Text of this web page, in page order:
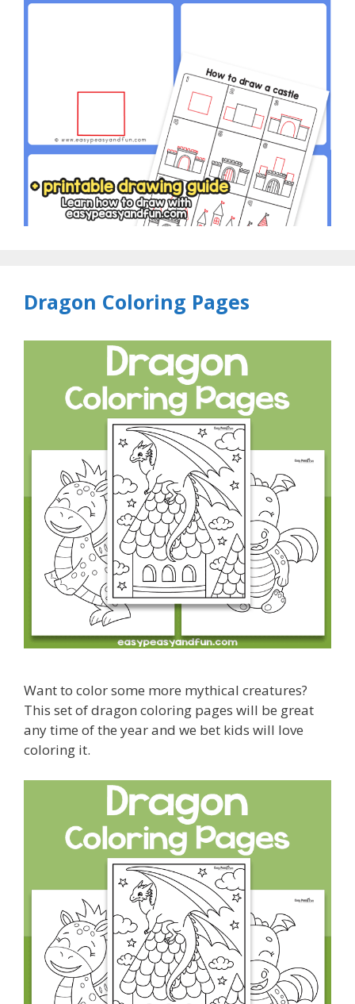
Dragon Coloring Pages
Want to color some more mythical creatures?
This set of dragon coloring pages will be great
any time of the year and we bet kids will love
coloring it.